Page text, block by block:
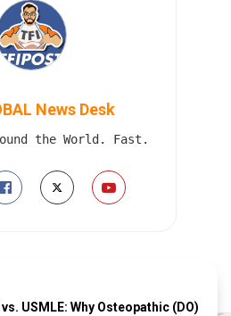
News Desk
the World. Fast.
vs. USMLE: Why Osteopathic (DO)